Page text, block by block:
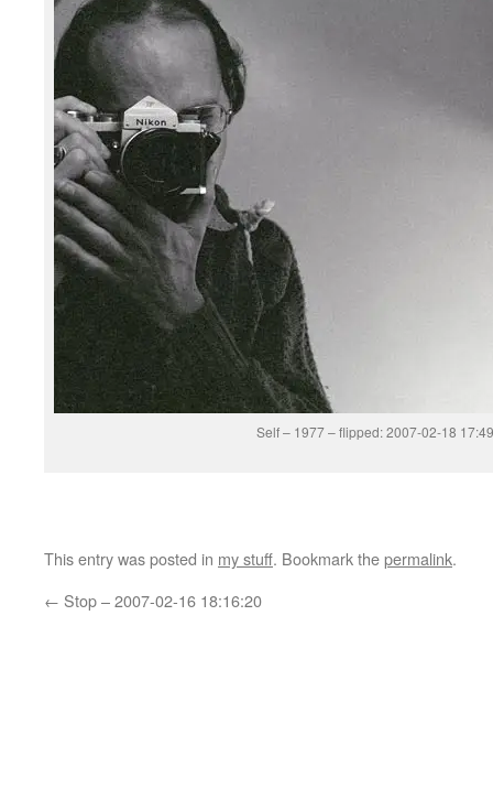
Self – 1977 – flipped: 2007-02-18
This entry was posted in my stuff. Bookmark thepermalink.
← Stop – 2007-02-16 18:16:20